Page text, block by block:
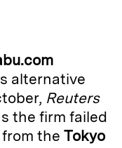
alternative
Reuters
the firm failed
the Tokyo